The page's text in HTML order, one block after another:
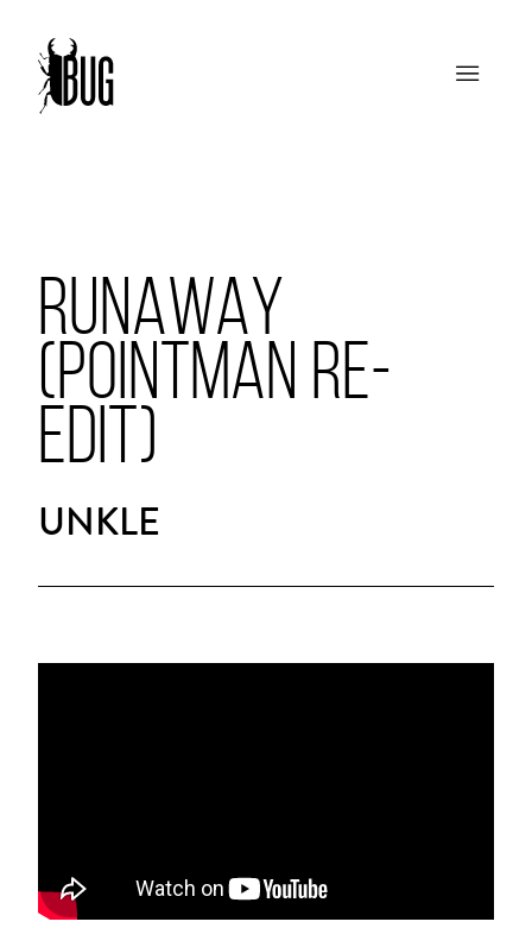
RUNAWAY
(POINTMAN RE-
EDIT)
UNKLE